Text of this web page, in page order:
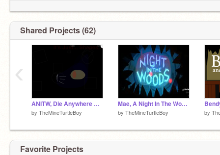
Shared Projects (62)
ANITW, Die Anywhere Else.
by TheMineTurtleBoy
Mae, A Night In The Woods.
by TheMineTurtleBoy by
‹
Favorite Projects